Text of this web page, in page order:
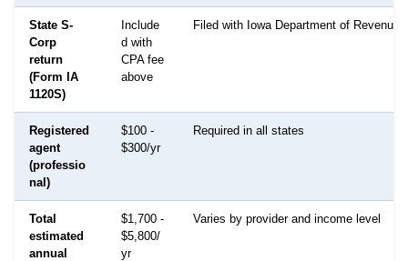
State S-
Corp
return
(Form IA
1120S)
Include
d with
CPA fee
above
Filed with Iowa Department of Revenue
Registered
agent
(professio
nal)
$100 -
$300/yr
Required in all states
Total
estimated
annual
$1,700 -
$5,800/
yr
Varies by provider and income level